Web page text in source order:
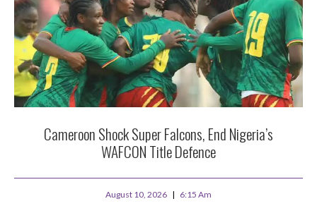
Cameroon Shock Super Falcons, End Nigeria’s
WAFCON Title Defence
August 10, 2026 6:15 Am